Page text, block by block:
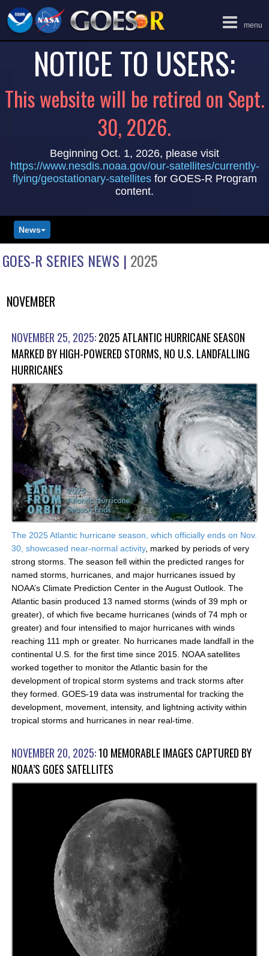
Toggle
navigationmenu
NOTICE TO USERS:
This website will be retired on Sept.
30, 2026.
Beginning Oct. 1, 2026, please visit
https://www.nesdis.noaa.gov/our-satellites/currently-
flying/geostationary-satellitesfor GOES-R Program
content.
News
GOES-R SERIES NEWS | 2025
NOVEMBER
NOVEMBER 25, 2025:2025 ATLANTIC HURRICANE SEASON
MARKED BY HIGH-POWERED STORMS, NO U.S. LANDFALLING
HURRICANES
The 2025 Atlantic hurricane season, which officially ends on Nov.
30, showcased near-normal activity, marked by periods of very
strong storms. The season fell within the predicted ranges for
named storms, hurricanes, and major hurricanes issued by
NOAA’s Climate Prediction Center in the August Outlook. The
Atlantic basin produced 13 named storms (winds of 39 mph or
greater), of which five became hurricanes (winds of 74 mph or
greater) and four intensified to major hurricanes with winds
reaching 111 mph or greater. No hurricanes made landfall in the
continental U.S. for the first time since 2015. NOAA satellites
worked together to monitor the Atlantic basin for the
development of tropical storm systems and track storms after
they formed. GOES-19 data was instrumental for tracking the
development, movement, intensity, and lightning activity within
tropical storms and hurricanes in near real-time.
NOVEMBER 20, 2025:10 MEMORABLE IMAGES CAPTURED BY
NOAA’S GOES SATELLITES